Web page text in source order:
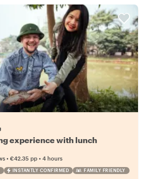
experience with lunch
• €42.35 pp • 4 hours
INSTANTLY CONFIRMED FAMILY FRIENDLY